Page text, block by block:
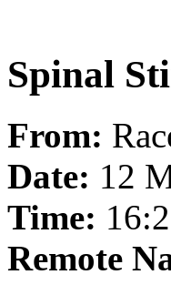
Spinal
From:
Date: 12
Time:
Remote